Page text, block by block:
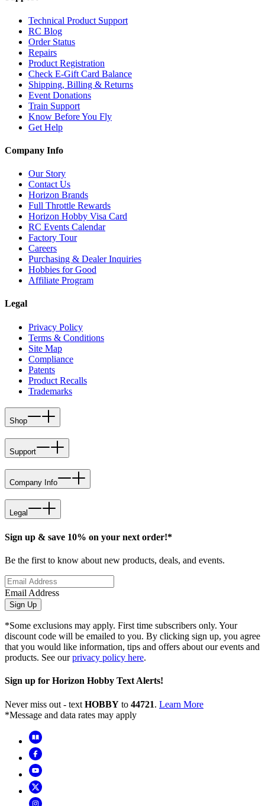
Technical Product Support
RC Blog
Order Status
Repairs
Product Registration
Check E-Gift Card Balance
Shipping, Billing & Returns
Event Donations
Train Support
Know Before You Fly
Get Help
Company Info
Our Story
Contact Us
Horizon Brands
Full Throttle Rewards
Horizon Hobby Visa Card
RC Events Calendar
Factory Tour
Careers
Purchasing & Dealer Inquiries
Hobbies for Good
Affiliate Program
Legal
Privacy Policy
Terms & Conditions
Site Map
Compliance
Patents
Product Recalls
Trademarks
Shop
Support
Company Info
Legal
Sign up & save 10% on your next order!*
Be the first to know about new products, deals, and events.
Email Address
Sign Up
*Some exclusions may apply. First time subscribers only. Your
discount code will be emailed to you. By clicking sign up, you agree
that you would like information, tips and offers about our events and
products. See ourprivacy policy here.
Sign up for Horizon Hobby Text Alerts!
Never miss out - text HOBBY to 44721. Learn More
*Message and data rates may apply